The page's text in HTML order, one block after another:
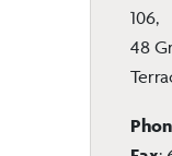
106,
48